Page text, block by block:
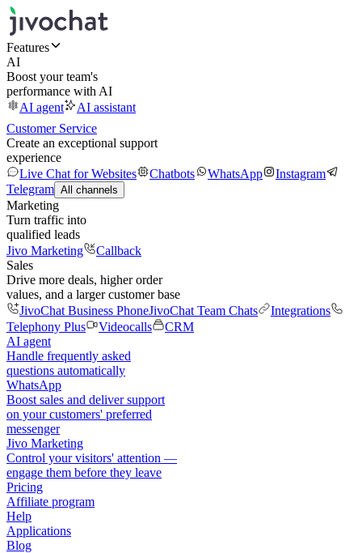
Features
AI
Boost your team's
performance with AI
AI agent
AI assistant
Customer Service
Create an exceptional support
experience
Live Chat for Websites
Chatbots WhatsApp
Instagram
Telegram All channels
Marketing
Turn traffic into
qualified leads
Jivo Marketing
Callback
Sales
Drive more deals, higher order
values, and a larger customer base
JivoChat Business PhoneJivoChat Team Chats
Integrations
Telephony Plus
Videocalls
CRM
AI agent
Handle frequently asked
questions automatically
WhatsApp
Boost sales and deliver support
on your customers' preferred
messenger
Jivo Marketing
Control your visitors' attention —
engage them before they leave
Pricing
Affiliate program
Help
Applications
Blog